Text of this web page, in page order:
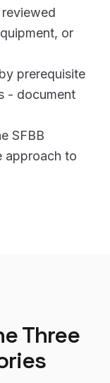
or
prerequisite
- document
SFBB
approach to
Three